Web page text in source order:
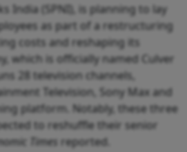
India (SPNI), is planning to lay
as part of a restructuring
costs and reshaping its
which is officially named Culver
28 television channels,
Television, Sony Max and
platform. Notably, these three
to reshuffle their senior
Times reported.